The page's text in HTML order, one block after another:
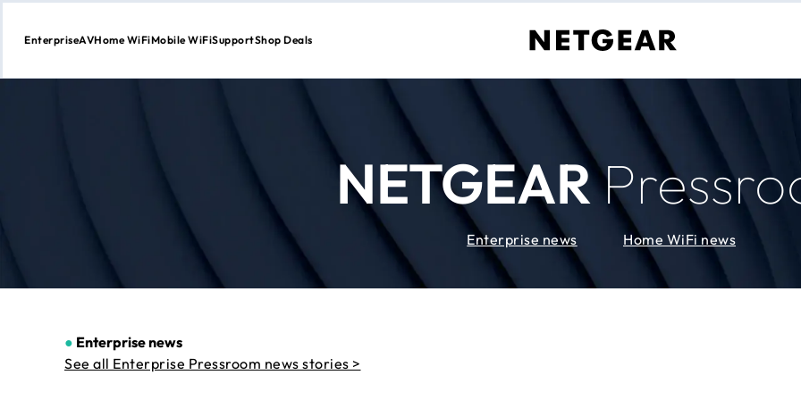
Skip
EnterpriseAVHome WiFiMobile WiFiSupportShop Deals
NETGEAR
Enterprise news Home WiFi news
● Enterprise news
See all Enterprise Pressroom news stories >